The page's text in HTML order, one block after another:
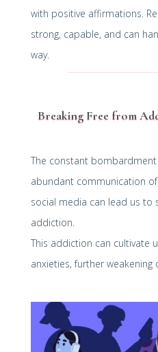
with positive affirmations.
strong, capable, and can
way.
Breaking Free from
The constant
abundant communication
social media can lead us to
addiction.
This addiction can cultivate
anxieties, further weakening